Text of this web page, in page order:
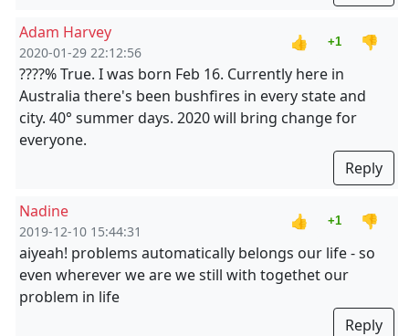
Adam Harvey
2020-01-29 22:12:56
👍 +1
👎
????% True. I was born Feb 16. Currently here in
Australia there's been bushfires in every state and
city. 40° summer days. 2020 will bring change for
everyone.
Reply
Nadine
2019-12-10 15:44:31
👍 +1
👎
aiyeah! problems automatically belongs our life - so
even wherever we are we still with togethet our
problem in life
Reply